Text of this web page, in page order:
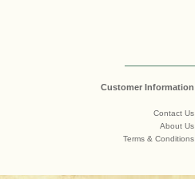
Customer Information
Contact Us
About Us
Terms & Conditions